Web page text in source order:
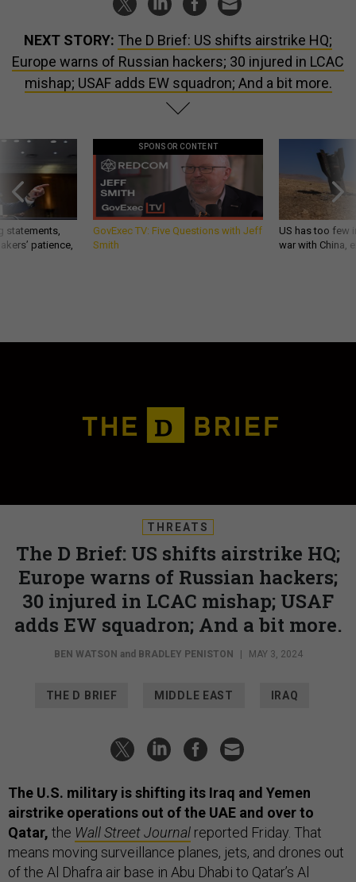
NEXT STORY: The D Brief: US shifts airstrike HQ;
Europe warns of Russian hackers; 30 injured in LCAC
mishap; USAF adds EW squadron; And a bit more.
statements,
patience,
SPONSOR CONTENT
GovExec TV: Five Questions with Jeff
Smith
US has too few
war with China,
THREATS
The D Brief: US shifts airstrike HQ;
Europe warns of Russian hackers;
30 injured in LCAC mishap; USAF
adds EW squadron; And a bit more.
BEN WATSON and BRADLEY PENISTON MAY 3, 2024
THE D BRIEF MIDDLE EAST IRAQ
The U.S. military is shifting its Iraq and Yemen
airstrike operations out of the UAE and over to
Qatar, the Wall Street Journal reported Friday. That
means moving surveillance planes, jets, and drones out
of the Al Dhafra air base in Abu Dhabi to Qatar’s Al